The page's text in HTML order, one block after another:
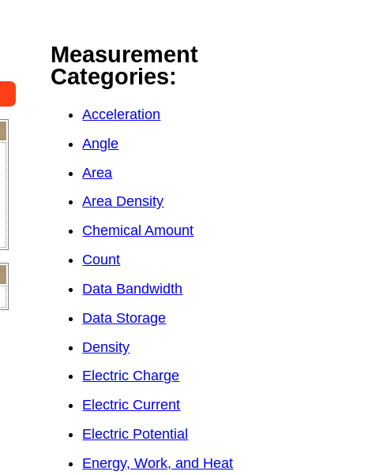
Measurement
Categories:
Acceleration
Angle
Area
Area Density
Chemical Amount
Count
Data Bandwidth
Data Storage
Density
Electric Charge
Electric Current
Electric Potential
Energy, Work, and Heat